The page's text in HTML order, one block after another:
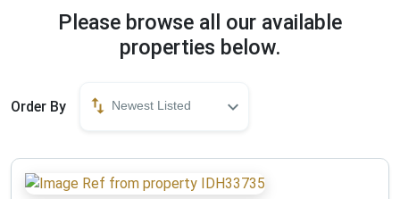
Please browse all our available
properties below.
Order By Newest Listed